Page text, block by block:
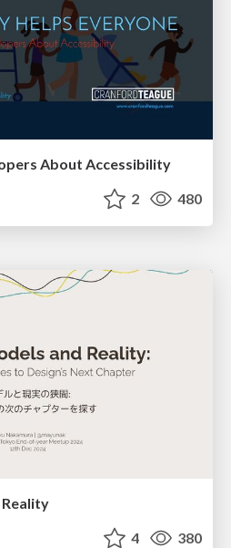
About Accessibility
2 480
4 380